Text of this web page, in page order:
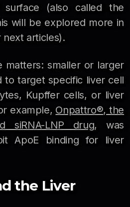
(also called the
will be explored more in
articles).
matters: smaller or larger
to target specific liver cell
Kupffer cells, or liver
example, Onpattro®, the
siRNA-LNP drug, was
ApoE binding for liver
the Liver